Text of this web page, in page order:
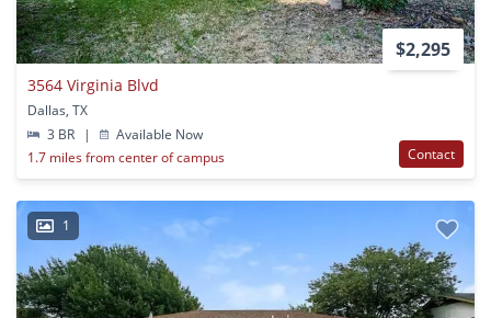
$2,295
3564 Virginia Blvd
Dallas, TX
3 BR
|
Available Now
1.7 miles from center of campus
Contact
1